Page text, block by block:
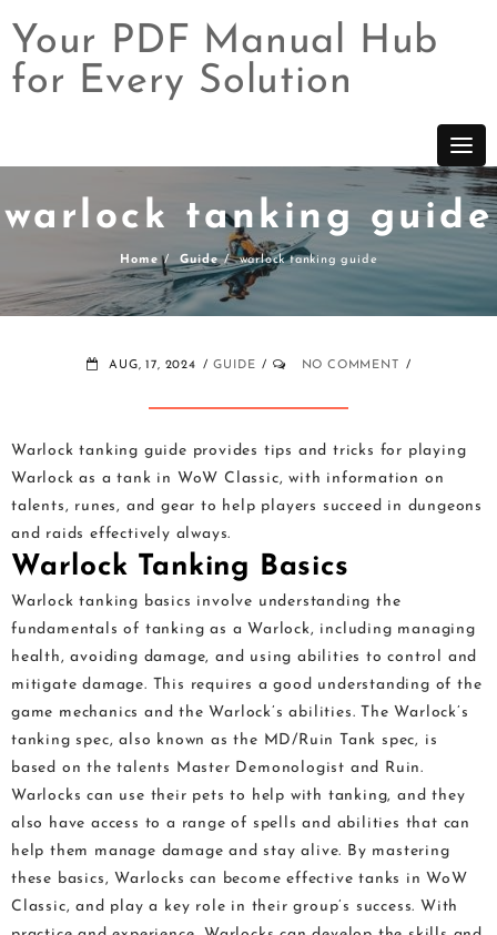
Skip
Your PDF Manual Hub
for Every Solution
warlock tanking guide
Home Guide warlock tanking guide
AUG, 17, 2024 GUIDE NO COMMENT
Warlock tanking guide provides tips and tricks for playing
Warlock as a tank in WoW Classic, with information on
talents, runes, and gear to help players succeed in dungeons
and raids effectively always.
Warlock Tanking Basics
Warlock tanking basics involve understanding the
fundamentals of tanking as a Warlock, including managing
health, avoiding damage, and using abilities to control and
mitigate damage. This requires a good understanding of the
game mechanics and the Warlock’s abilities. The Warlock’s
tanking spec, also known as the MD/Ruin Tank spec, is
based on the talents Master Demonologist and Ruin.
Warlocks can use their pets to help with tanking, and they
also have access to a range of spells and abilities that can
help them manage damage and stay alive. By mastering
these basics, Warlocks can become effective tanks in WoW
Classic, and play a key role in their group’s success. With